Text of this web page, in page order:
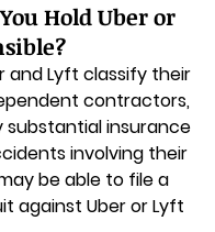
Hold Uber or
and Lyft classify their
contractors,
substantial insurance
involving their
be able to file a
against Uber or Lyft